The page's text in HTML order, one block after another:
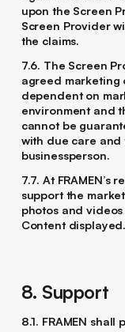
upon the Screen
Screen Provider
the claims.
7.6. The Screen
agreed marketing
dependent on
environment and
cannot be
with due care
businessperson.
7.7. At
support the
photos and
Content displayed.
8. Support
8.1. FRAMEN